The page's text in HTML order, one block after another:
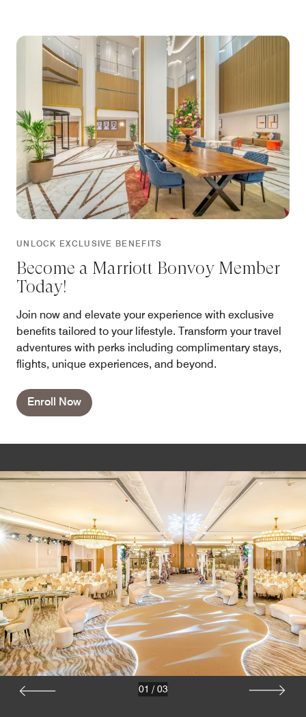
UNLOCK EXCLUSIVE BENEFITS
Become a Marriott Bonvoy Member
Today!
Join now and elevate your experience with exclusive
benefits tailored to your lifestyle. Transform your travel
adventures with perks including complimentary stays,
flights, unique experiences, and beyond.
Enroll Now
01 / 03